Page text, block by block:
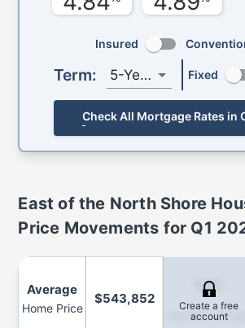
Insured
Term: 5-Year Fixed
Check All Mortgage Rates in
East of the North Shore
Price Movements for Q1
Average
Home Price
$543,852
3.2%
Quarterly Change
Create a free
account